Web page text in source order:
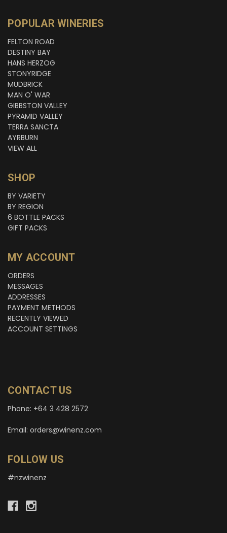
POPULAR WINERIES
FELTON ROAD
DESTINY BAY
HANS HERZOG
STONYRIDGE
MUDBRICK
MAN O' WAR
GIBBSTON VALLEY
PYRAMID VALLEY
TERRA SANCTA
AYRBURN
VIEW ALL
SHOP
BY VARIETY
BY REGION
6 BOTTLE PACKS
GIFT PACKS
MY ACCOUNT
ORDERS
MESSAGES
ADDRESSES
PAYMENT METHODS
RECENTLY VIEWED
ACCOUNT SETTINGS
CONTACT US
Phone: +64 3 428 2572
Email: orders@winenz.com
FOLLOW US
#nzwinenz